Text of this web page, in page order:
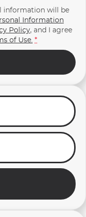
information will be
Information
Policy, and I agree
of Use. *